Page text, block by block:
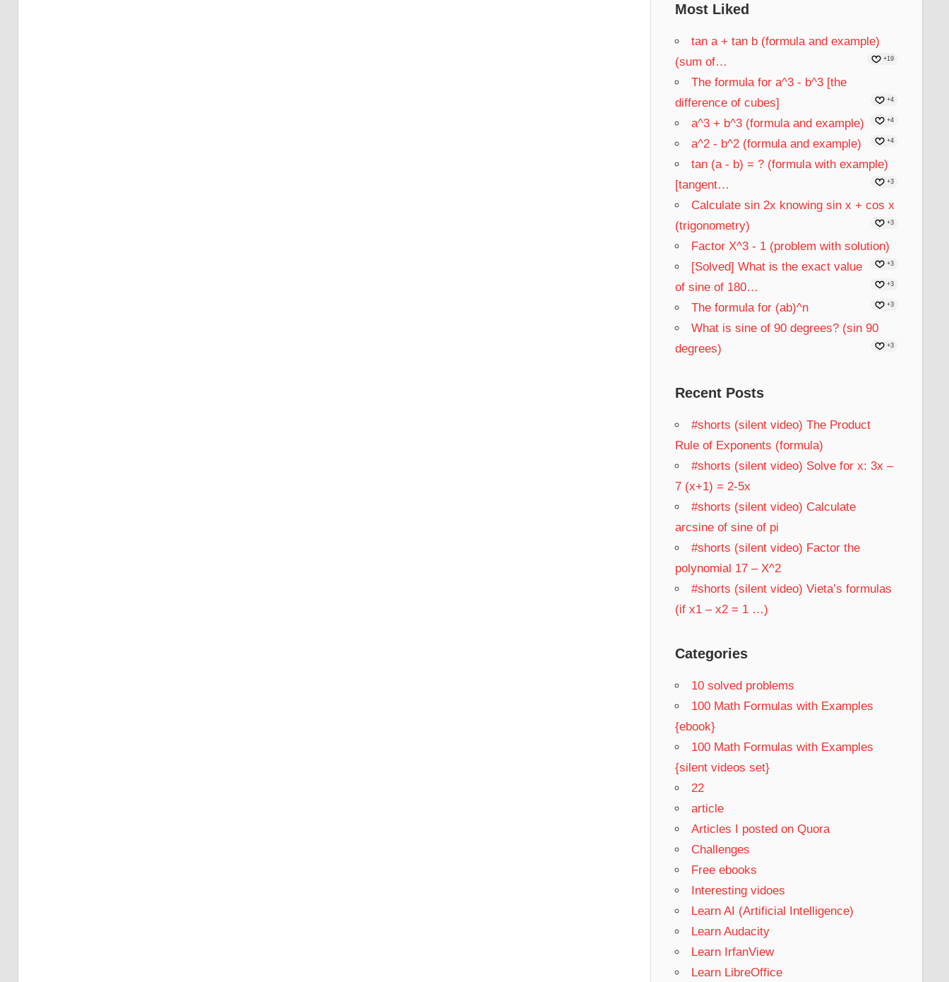
Most Liked
tan a + tan b (formula and example)
(sum of…
+19
The formula for a^3 - b^3 [the
difference of cubes]
+4
a^3 + b^3 (formula and example) +4
a^2 - b^2 (formula and example) +4
tan (a - b) = ? (formula with example)
[tangent…
+3
Calculate sin 2x knowing sin x + cos x
(trigonometry)
+3
Factor X^3 - 1 (problem with solution)
+3
[Solved] What is the exact value
of sine of 180…
+3
The formula for (ab)^n +3
What is sine of 90 degrees? (sin 90
degrees)
+3
Recent Posts
#shorts (silent video) The Product
Rule of Exponents (formula)
#shorts (silent video) Solve for x: 3x –
7 (x+1) = 2-5x
#shorts (silent video) Calculate
arcsine of sine of pi
#shorts (silent video) Factor the
polynomial 17 – X^2
#shorts (silent video) Vieta’s formulas
(if x1 – x2 = 1 …)
Categories
10 solved problems
100 Math Formulas with Examples
{ebook}
100 Math Formulas with Examples
{silent videos set}
22
article
Articles I posted on Quora
Challenges
Free ebooks
Interesting vidoes
Learn AI (Artificial Intelligence)
Learn Audacity
Learn IrfanView
Learn LibreOffice